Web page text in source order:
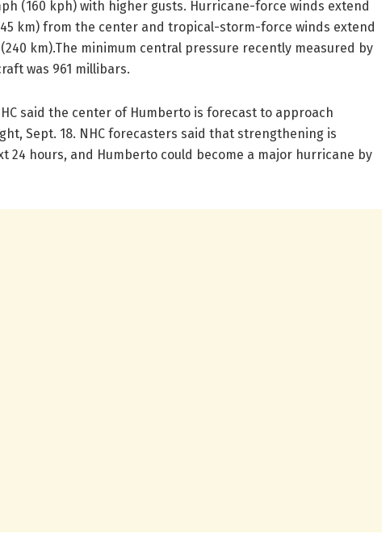
(160 kph) with higher gusts. Hurricane-force winds extend
km) from the center and tropical-storm-force winds extend
km).The minimum central pressure recently measured by
was 961 millibars.
said the center of Humberto is forecast to approach
Sept. 18. NHC forecasters said that strengthening is
24 hours, and Humberto could become a major hurricane by